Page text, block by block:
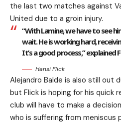
the last two matches against
United due to a groin injury.
“With Lamine, we have to see
wait. He is working hard,
It’s a good process,” explained
Hansi Flick
Alejandro Balde is also still out
but Flick is hoping for his quick
club will have to make a
who is suffering from meniscus